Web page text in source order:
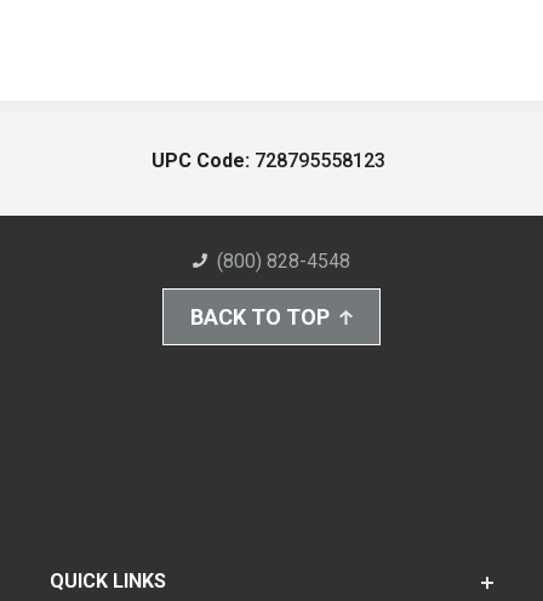
UPC Code: 728795558123
(800) 828-4548
BACK TO TOP
QUICK LINKS